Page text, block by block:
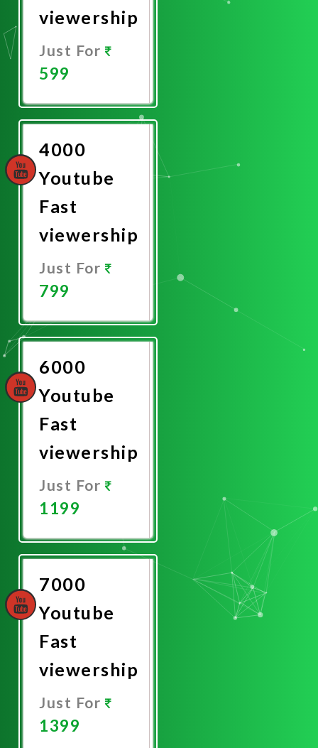
viewership
Just For
599
Now
4000
Youtube
Fast
viewership
Just For
799
Now
6000
Youtube
Fast
viewership
Just For
1199
Now
7000
Youtube
Fast
viewership
Just For
1399